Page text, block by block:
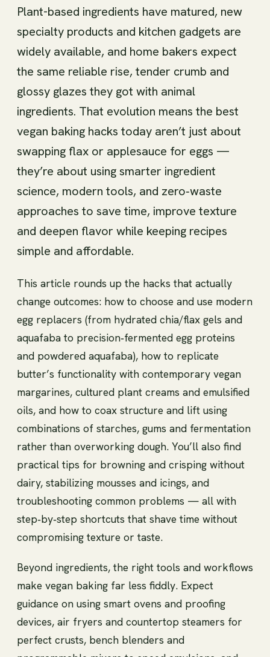
Plant-based ingredients have matured, new
specialty products and kitchen gadgets are
widely available, and home bakers expect
the same reliable rise, tender crumb and
glossy glazes they got with animal
ingredients. That evolution means the best
vegan baking hacks today aren’t just about
swapping flax or applesauce for eggs —
they’re about using smarter ingredient
science, modern tools, and zero‑waste
approaches to save time, improve texture
and deepen flavor while keeping recipes
simple and affordable.
This article rounds up the hacks that actually
change outcomes: how to choose and use modern
egg replacers (from hydrated chia/flax gels and
aquafaba to precision‑fermented egg proteins
and powdered aquafaba), how to replicate
butter’s functionality with contemporary vegan
margarines, cultured plant creams and emulsified
oils, and how to coax structure and lift using
combinations of starches, gums and fermentation
rather than overworking dough. You’ll also find
practical tips for browning and crisping without
dairy, stabilizing mousses and icings, and
troubleshooting common problems — all with
step‑by‑step shortcuts that shave time without
compromising texture or taste.
Beyond ingredients, the right tools and workflows
make vegan baking far less fiddly. Expect
guidance on using smart ovens and proofing
devices, air fryers and countertop steamers for
perfect crusts, bench blenders and